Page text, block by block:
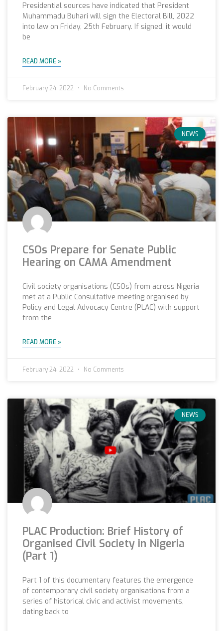
Presidential sources have indicated that President
Muhammadu Buhari will sign the Electoral Bill, 2022
into law on Friday, 25th February. If signed, it would
be
READ MORE »
February 24, 2022 No Comments
NEWS
CSOs Prepare for Senate Public
Hearing on CAMA Amendment
Civil society organisations (CSOs) from across Nigeria
met at a Public Consultative meeting organised by
Policy and Legal Advocacy Centre (PLAC) with support
from the
READ MORE »
February 24, 2022 No Comments
NEWS
PLAC Production: Brief History of
Organised Civil Society in Nigeria
(Part 1)
Part 1 of this documentary features the emergence
of contemporary civil society organisations from a
series of historical civic and activist movements,
dating back to